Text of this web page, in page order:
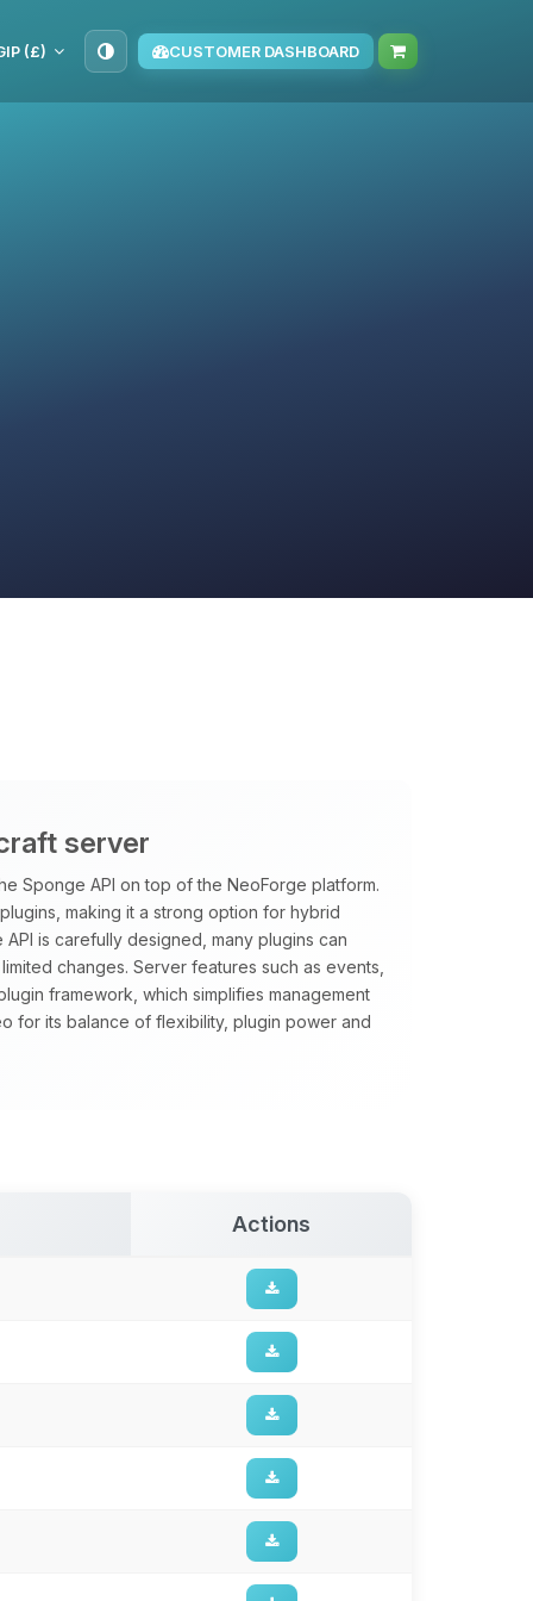
(£) CUSTOMER DASHBOARD
server
Sponge API on top of the NeoForge platform.
making it a strong option for hybrid
is carefully designed, many plugins can
changes. Server features such as events,
framework, which simplifies management
for its balance of flexibility, plugin power and
Actions